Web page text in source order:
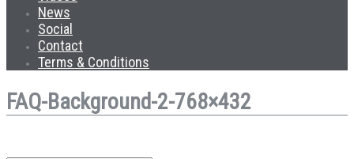
News
Social
Contact
Terms & Conditions
FAQ-Background-2-768×432